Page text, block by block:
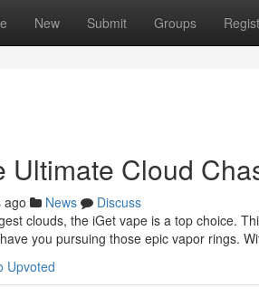
New Submit Groups
Ultimate Cloud
ago News
Discuss
clouds, the iGet vape is a top choice.
you pursuing those epic vapor rings.
Upvoted